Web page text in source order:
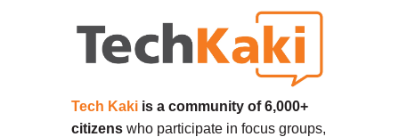
Tech Kaki is a community of 6,000+
citizens who participate in focus groups,